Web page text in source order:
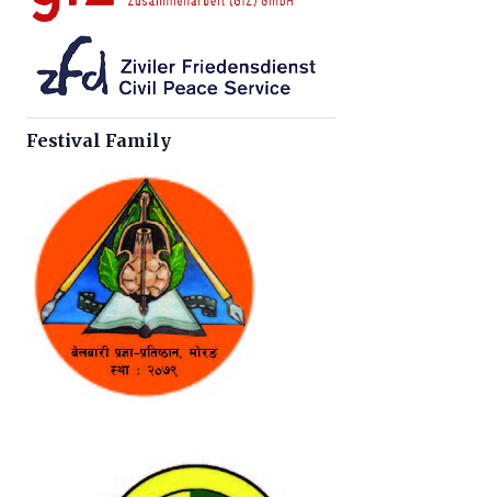
Festival Family